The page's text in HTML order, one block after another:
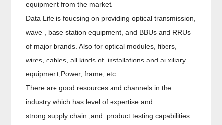
equipment from the market.
Data Life is foucsing on providing optical transmission,
wave , base station equipment, and BBUs and RRUs
of major brands. Also for optical modules, fibers,
wires, cables, all kinds of installations and auxiliary
equipment,Power, frame, etc.
There are good resources and channels in the
industry which has level of expertise and
strong supply chain ,and product testing capabilities.